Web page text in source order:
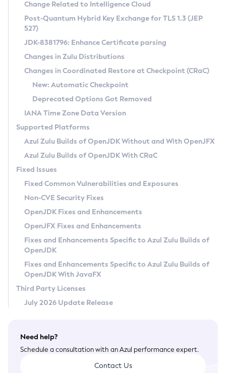
Supported (Zulu SA) on Linux
DEB
RPM
APK
Docker
Chainguard Docker
Free Distribution (Zulu CA) on Linux
DEB
RPM
APK
TAR.GZ
Docker
Paketo Buildpacks
Installing on Windows
Installing on macOS
Using SDKMAN! on Linux and macOS
Using Azul Metadata API
Updating Azul Zulu
Uninstalling Azul Zulu
Windows
macOS
Linux
Other Distributions
Managing Multiple Azul Zulu Versions
Windows
macOS
Linux
CVE and Version Search
CVE Search Tool
CVE History Tool
Version Search Tool
Commercial Compatibility Kit
IcedTea-Web
About IcedTea-Web
Release Notes
Download and Installation
How to Use IcedTea-Web
How to Use Deployment Ruleset
Configuration Options
Detailed Info
Versioning and Naming Conventions
Configuring Security Providers
Migrating Discovery to Metadata API
Timezone Updater
Incubator and Preview Features
Using Java Flight Recorder
FIPS integration in Zulu
Coordinated Restore at Checkpoint
(CRaC)
GC Log Analyzer
Azul Mission Control
Legal Notice
Privacy Policy
Legal
Terms of Use
Change Related to Intelligence Cloud
Post-Quantum Hybrid Key Exchange for TLS 1.3 (JEP
527)
JDK-8381796: Enhance Certificate parsing
Changes in Zulu Distributions
Changes in Coordinated Restore at Checkpoint (CRaC)
New: Automatic Checkpoint
Deprecated Options Got Removed
IANA Time Zone Data Version
Supported Platforms
Azul Zulu Builds of OpenJDK Without and With OpenJFX
Azul Zulu Builds of OpenJDK With CRaC
Fixed Issues
Fixed Common Vulnerabilities and Exposures
Non-CVE Security Fixes
OpenJDK Fixes and Enhancements
OpenJFX Fixes and Enhancements
Fixes and Enhancements Specific to Azul Zulu Builds of
OpenJDK
Fixes and Enhancements Specific to Azul Zulu Builds of
OpenJDK With JavaFX
Third Party Licenses
July 2026 Update Release
Need help?
Schedule a consultation with an Azul performance expert.
Contact Us